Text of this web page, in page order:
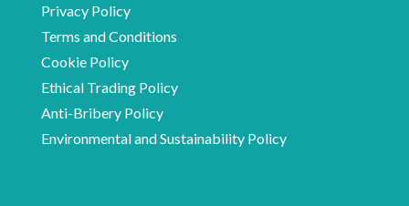
Privacy Policy
Terms and Conditions
Cookie Policy
Ethical Trading Policy
Anti-Bribery Policy
Environmental and Sustainability Policy